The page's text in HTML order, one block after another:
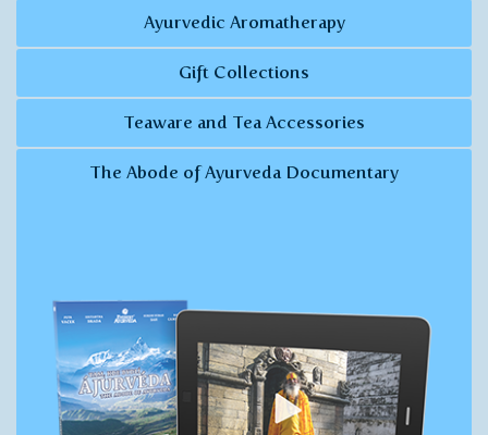
Ayurvedic Aromatherapy
Gift Collections
Teaware and Tea Accessories
The Abode of Ayurveda Documentary